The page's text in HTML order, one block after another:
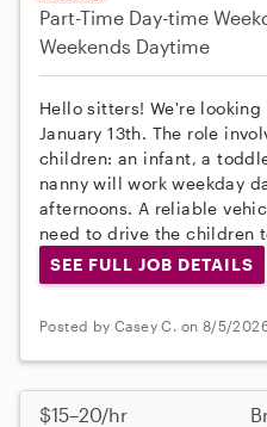
Part-Time Day-time
Weekends Daytime
Hello sitters! We're
January 13th. The role
children: an infant, a
nanny will work weekday
afternoons. A reliable
need to drive the children
SEE FULL JOB DETAILS
Posted by Casey C. on 8/5/
$15–20/hr